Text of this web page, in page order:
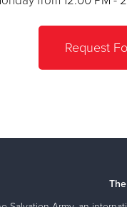
Request